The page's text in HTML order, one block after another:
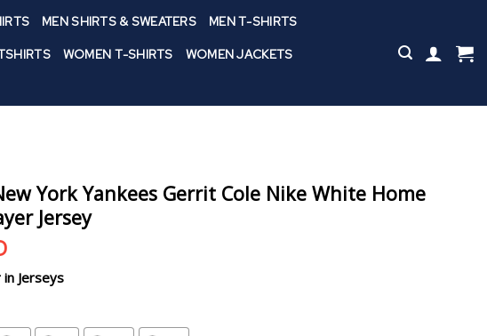
MEN SHIRTS & SWEATERS MEN T-SHIRTS
WOMEN T-SHIRTS
WOMEN JACKETS
York Yankees Gerrit Cole Nike White Home
Jersey
Jerseys